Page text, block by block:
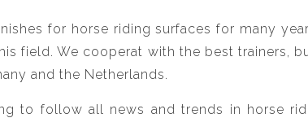
for horse riding surfaces for many
field. We cooperat with the best trainers,
and the Netherlands.
to follow all news and trends in horse